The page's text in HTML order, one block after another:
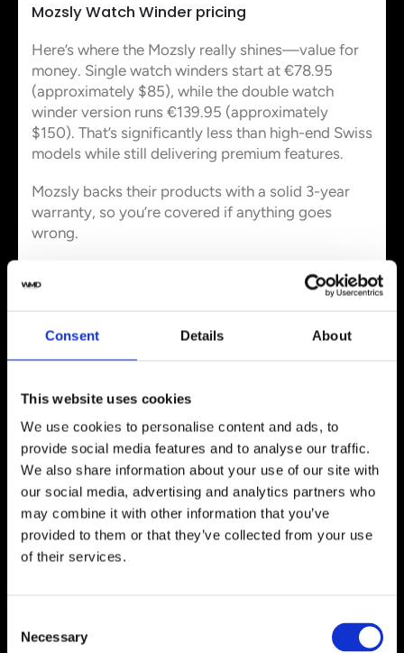
Consent Details About
This website uses cookies
We use cookies to personalise content and ads, to
provide social media features and to analyse our traffic.
We also share information about your use of our site with
our social media, advertising and analytics partners who
may combine it with other information that you’ve
provided to them or that they’ve collected from your use
of their services.
Selection
Necessary
Mozsly Watch Winder pricing
Here’s where the Mozsly really shines—value for
money. Single watch winders start at €78.95
(approximately $85), while the double watch
winder version runs €139.95 (approximately
$150). That’s significantly less than high-end Swiss
models while still delivering premium features.
Mozsly backs their products with a solid 3-year
warranty, so you’re covered if anything goes
wrong.
Rolex owners because it hits the sweet spots. Its
bidirectional winding. The TPD settings include
luxury watches, including Rolex, perform best.
This winder is ideal for:
Rolex owners with one or two timepieces who
don’t wear them daily
Collectors who want both good looks and
Those planning to expand their collection